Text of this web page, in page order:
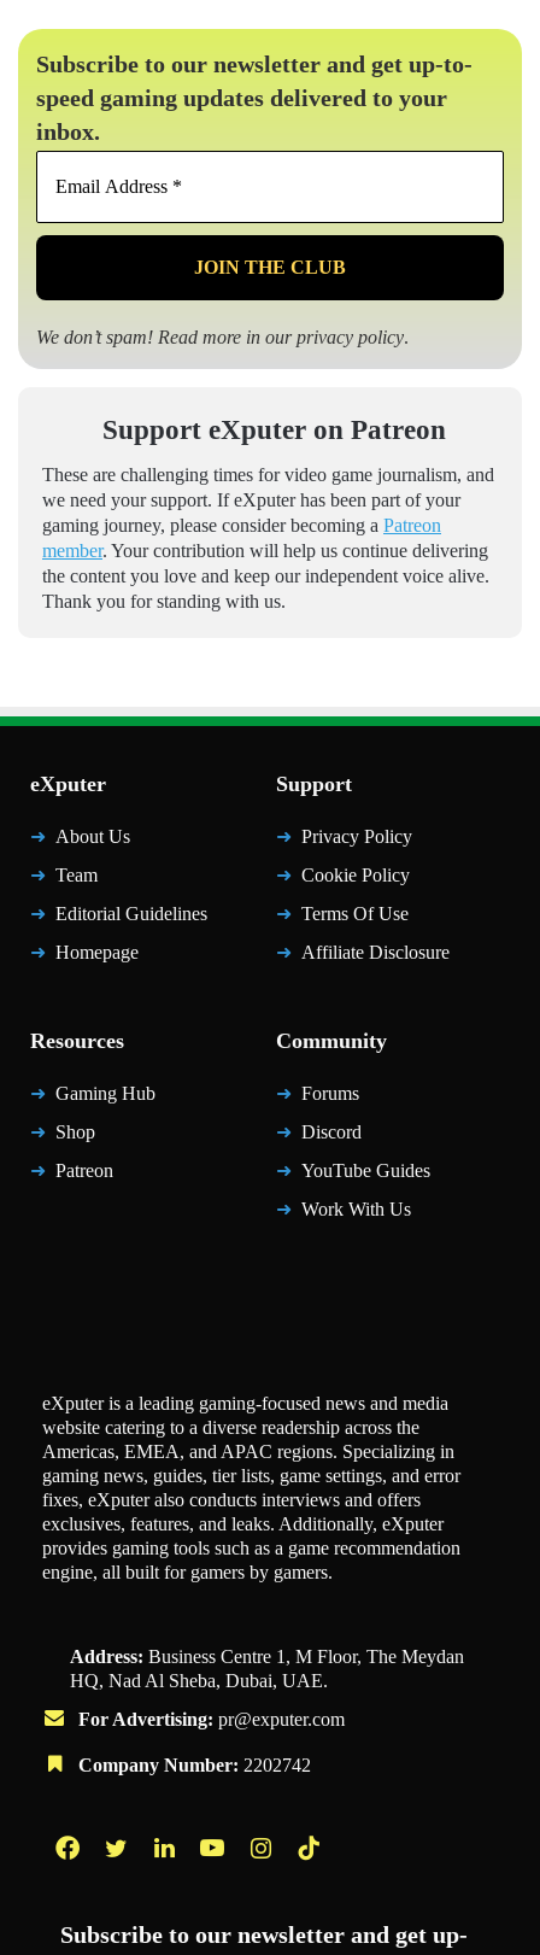
Subscribe to our newsletter and get up-to-
speed gaming updates delivered to your
inbox.
Email
*
We don’t spam! Read more in ourprivacy policy.
Support eXputer on Patreon
These are challenging times for video game journalism, and
we need your support. If eXputer has been part of your
gaming journey, please consider becoming a Patreon
member. Your contribution will help us continue delivering
the content you love and keep our independent voice alive.
Thank you for standing with us.
eXputer
About Us
Team
Editorial Guidelines
Homepage
Support
Privacy Policy
Cookie Policy
Terms Of Use
Affiliate Disclosure
Resources
Gaming Hub
Shop
Patreon
Community
Forums
Discord
YouTube Guides
Work With Us
eXputer is a leading gaming-focused news and media
website catering to a diverse readership across the
Americas, EMEA, and APAC regions. Specializing in
gaming news, guides, tier lists, game settings, and error
fixes, eXputer also conducts interviews and offers
exclusives, features, and leaks. Additionally, eXputer
provides gaming tools such as a game recommendation
engine, all built for gamers by gamers.
Address: Business Centre 1, M Floor, The Meydan
HQ, Nad Al Sheba, Dubai, UAE.
For Advertising: pr@exputer.com
Company Number: 2202742
Subscribe to our newsletter and get up-